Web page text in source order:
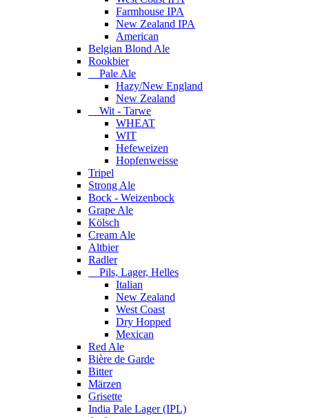
Farmhouse IPA
New Zealand IPA
American
Belgian Blond Ale
Rookbier
Pale Ale
Hazy/New England
New Zealand
Wit - Tarwe
WHEAT
WIT
Hefeweizen
Hopfenweisse
Tripel
Strong Ale
Bock - Weizenbock
Grape Ale
Kölsch
Cream Ale
Altbier
Radler
Pils, Lager, Helles
Italian
New Zealand
West Coast
Dry Hopped
Mexican
Red Ale
Bière de Garde
Bitter
Märzen
Grisette
India Pale Lager (IPL)